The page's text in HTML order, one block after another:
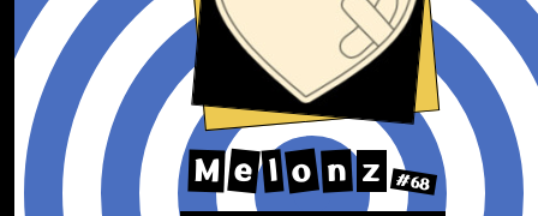
M e l o n z #68